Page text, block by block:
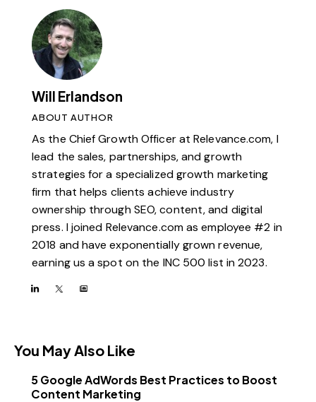
Will Erlandson
ABOUT AUTHOR
As the Chief Growth Officer at Relevance.com, I
lead the sales, partnerships, and growth
strategies for a specialized growth marketing
firm that helps clients achieve industry
ownership through SEO, content, and digital
press. I joined Relevance.com as employee #2 in
2018 and have exponentially grown revenue,
earning us a spot on the INC 500 list in 2023.
You May Also Like
5 Google AdWords Best Practices to Boost
Content Marketing